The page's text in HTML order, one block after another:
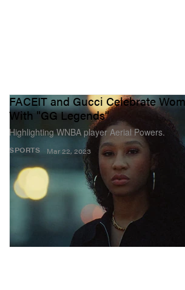
SPORTS
FACEIT and Gucci Celebrate
With "GG Legends"
Highlighting WNBA player Aerial Powers.
Mar 22, 2023